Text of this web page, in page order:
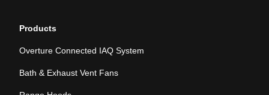
Products
Overture Connected IAQ System
Bath & Exhaust Vent Fans